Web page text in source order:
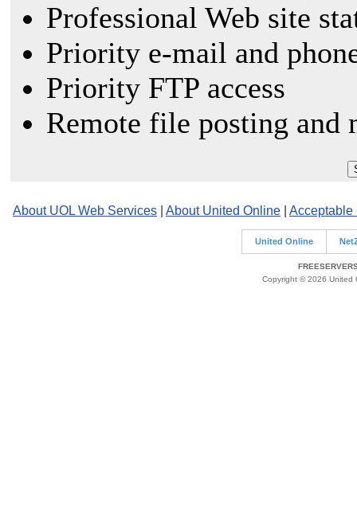
Professional Web site
Priority e-mail and
Priority FTP access
Remote file posting and
About UOL Web Services About United Online Acceptable
United Online
Copyright © 2026 United